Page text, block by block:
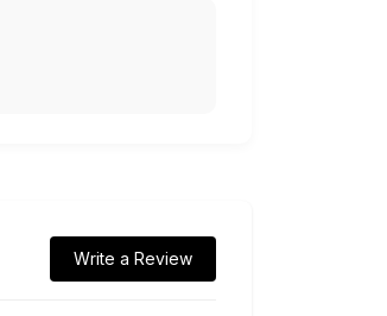
Write a Review